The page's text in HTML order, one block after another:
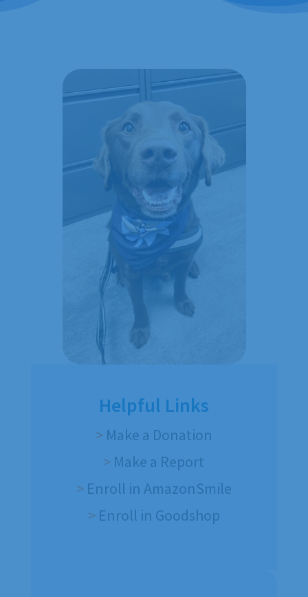
Helpful Links
> Make a Donation
> Make a Report
> Enroll in AmazonSmile
> Enroll in Goodshop